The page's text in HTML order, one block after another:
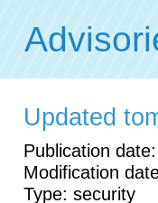
Updated
Publication
Modification
Type: security